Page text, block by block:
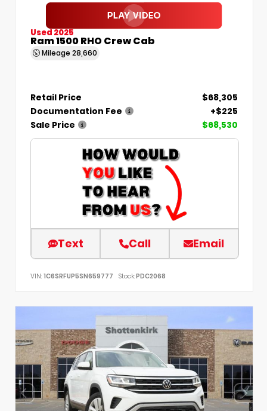
Used 2025
Ram 1500 RHO Crew Cab
Mileage 28,660
Retail Price
$68,305
Documentation Fee
+$225
Sale Price
$68,530
Text Call Email
VIN: 1C6SRFUP5SN659777 Stock:PDC2068